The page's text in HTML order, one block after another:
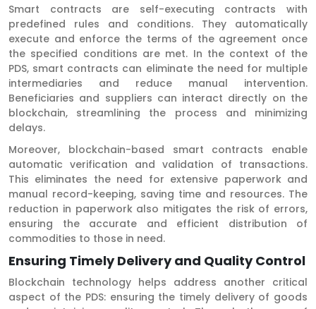
Smart contracts are self-executing contracts with
predefined rules and conditions. They automatically
execute and enforce the terms of the agreement once
the specified conditions are met. In the context of the
PDS, smart contracts can eliminate the need for multiple
intermediaries and reduce manual intervention.
Beneficiaries and suppliers can interact directly on the
blockchain, streamlining the process and minimizing
delays.
Moreover, blockchain-based smart contracts enable
automatic verification and validation of transactions.
This eliminates the need for extensive paperwork and
manual record-keeping, saving time and resources. The
reduction in paperwork also mitigates the risk of errors,
ensuring the accurate and efficient distribution of
commodities to those in need.
Ensuring Timely Delivery and Quality Control
Blockchain technology helps address another critical
aspect of the PDS: ensuring the timely delivery of goods